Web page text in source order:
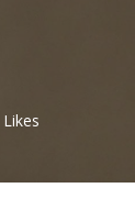
Likes